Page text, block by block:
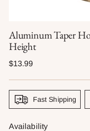
Aluminum Taper
Height
Regular
$13.99
Fast Shipping
Availability